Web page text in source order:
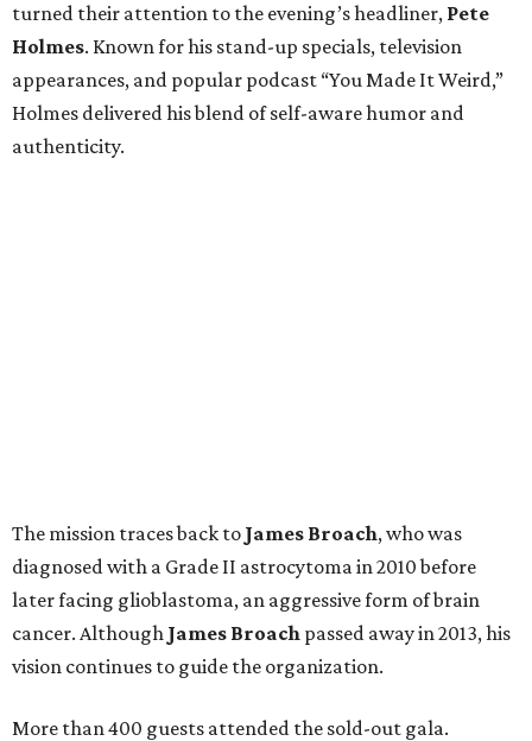
turned their attention to the evening’s headliner, Pete
Holmes. Known for his stand-up specials, television
appearances, and popular podcast “You Made It Weird,”
Holmes delivered his blend of self-aware humor and
authenticity.
The mission traces back to James Broach, who was
diagnosed with a Grade II astrocytoma in 2010 before
later facing glioblastoma, an aggressive form of brain
cancer. Although James Broach passed away in 2013, his
vision continues to guide the organization.
More than 400 guests attended the sold-out gala.